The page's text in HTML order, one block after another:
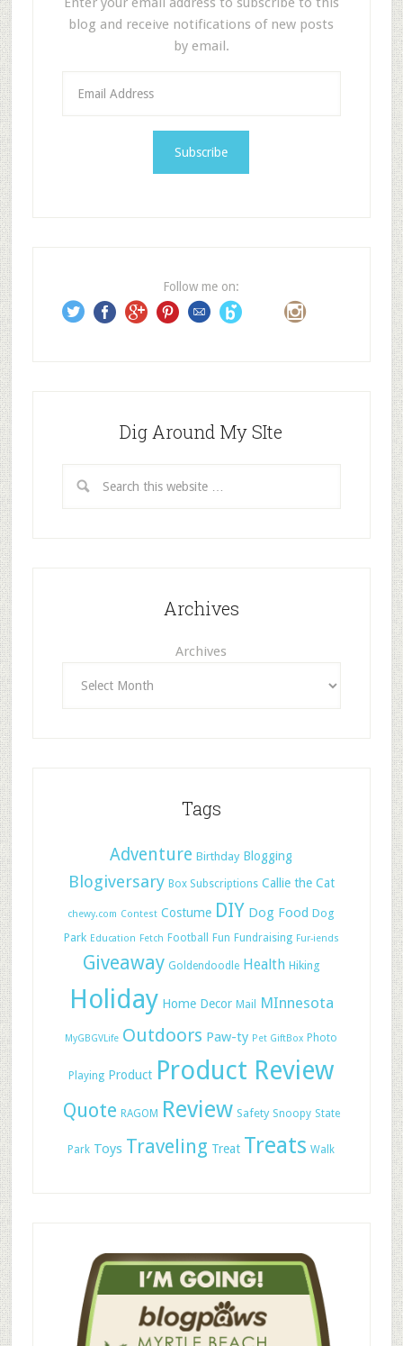
blog and receive notifications of new posts
by email.
s
s
Follow me on:
Dig Around My SIte
Archives
Archives
Tags
Adventure Birthday Blogging
Blogiversary Box Subscriptions Callie the Cat
chewy.com Contest Costume DIY Dog Food Dog
Park Education Fetch Football Fun Fundraising Fur-iends
Giveaway Goldendoodle Health Hiking
Holiday Home Decor Mail MInnesota
MyGBGVLife Outdoors Paw-ty Pet GiftBox Photo
Playing Product Product Review
Quote RAGOM Review Safety Snoopy State
Park Toys Traveling Treat Treats Walk